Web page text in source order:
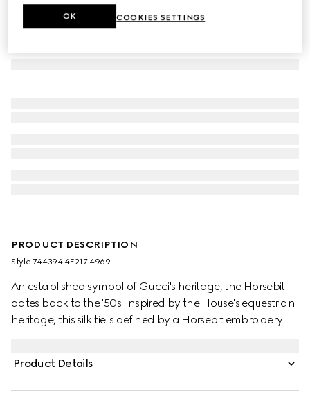
PRODUCT DESCRIPTION
Style ‎744394 4E217 4969
An established symbol of Gucci's heritage, the Horsebit
dates back to the '50s. Inspired by the House's equestrian
heritage, this silk tie is defined by a Horsebit embroidery.
Product Details
COOKIES SETTINGS
OK